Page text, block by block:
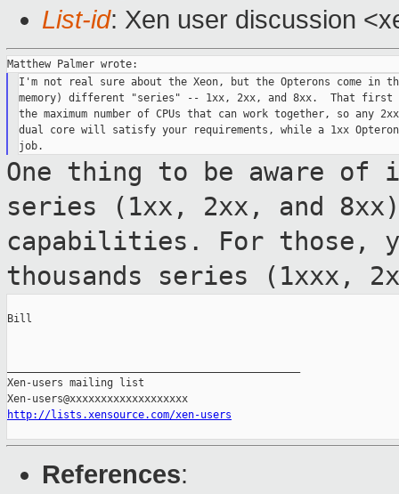
List-id: Xen user discussion
I'm not real sure about the Xeon, but the Opterons come in
memory) different "series" -- 1xx, 2xx, and 8xx.  That
the maximum number of CPUs that can work together, so any
dual core will satisfy your requirements, while a 1xx
One thing to be aware of
series (1xx, 2xx, and
capabilities. For those,
thousands series (1xxx,
Bill
Xen-users mailing list
http://lists.xensource.com/xen-users
References: